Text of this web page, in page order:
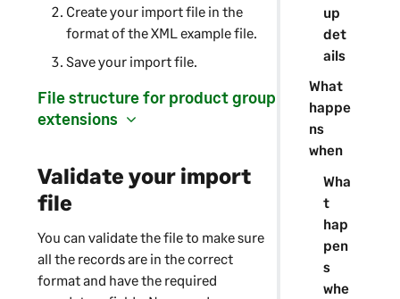
up
det
ails
What
happe
ns
when
Wha
t
hap
pen
s
whe
a
n
t
e
n
n
b
)
Create your import file in the
format of the XML example file.
Save your import file.
File structure for product group
extensions
Validate your import
file
You can validate the file to make sure
all the records are in the correct
format and have the required